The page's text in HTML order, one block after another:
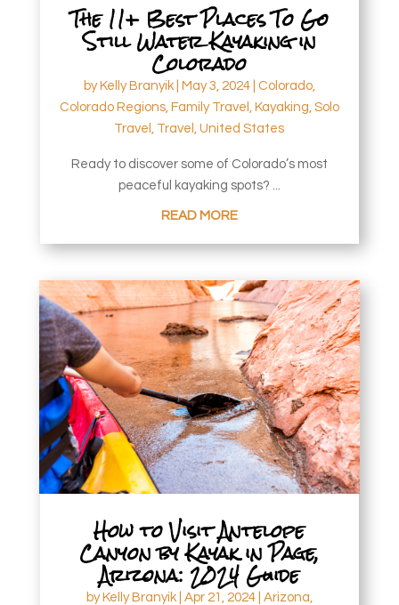
The 11+ Best Places To Go
Still Water Kayaking in
Colorado
by Kelly Branyik| May 3, 2024| Colorado,
Colorado Regions, Family Travel , Kayaking, Solo
Travel, Travel,United States
Ready to discover some of Colorado’s most
peaceful kayaking spots? ...
READ MORE
How to Visit Antelope
Canyon by Kayak in Page,
Arizona: 2024 Guide
by Kelly Branyik| Apr 21, 2024| Arizona